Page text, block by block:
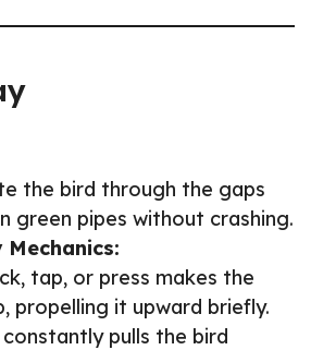
the bird through the gaps
green pipes without crashing.
Mechanics:
tap, or press makes the
propelling it upward briefly.
pulls the bird